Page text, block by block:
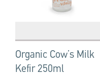
Organic Cow’s Milk
Kefir 250ml